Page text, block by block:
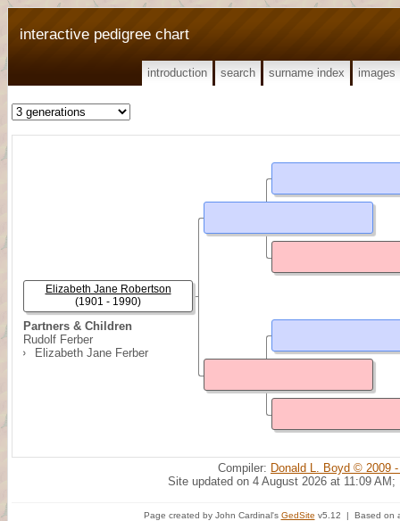
interactive pedigree chart
introduction search surname index images
Partners & Children
Rudolf Ferber
Elizabeth Jane Ferber
Elizabeth Jane Robertson
(1901 - 1990)
Compiler: Donald L. Boyd © 2009
Site updated on 4 August 2026 at 11:09 AM;
Page created by John Cardinal's GedSite v5.12 | Based on